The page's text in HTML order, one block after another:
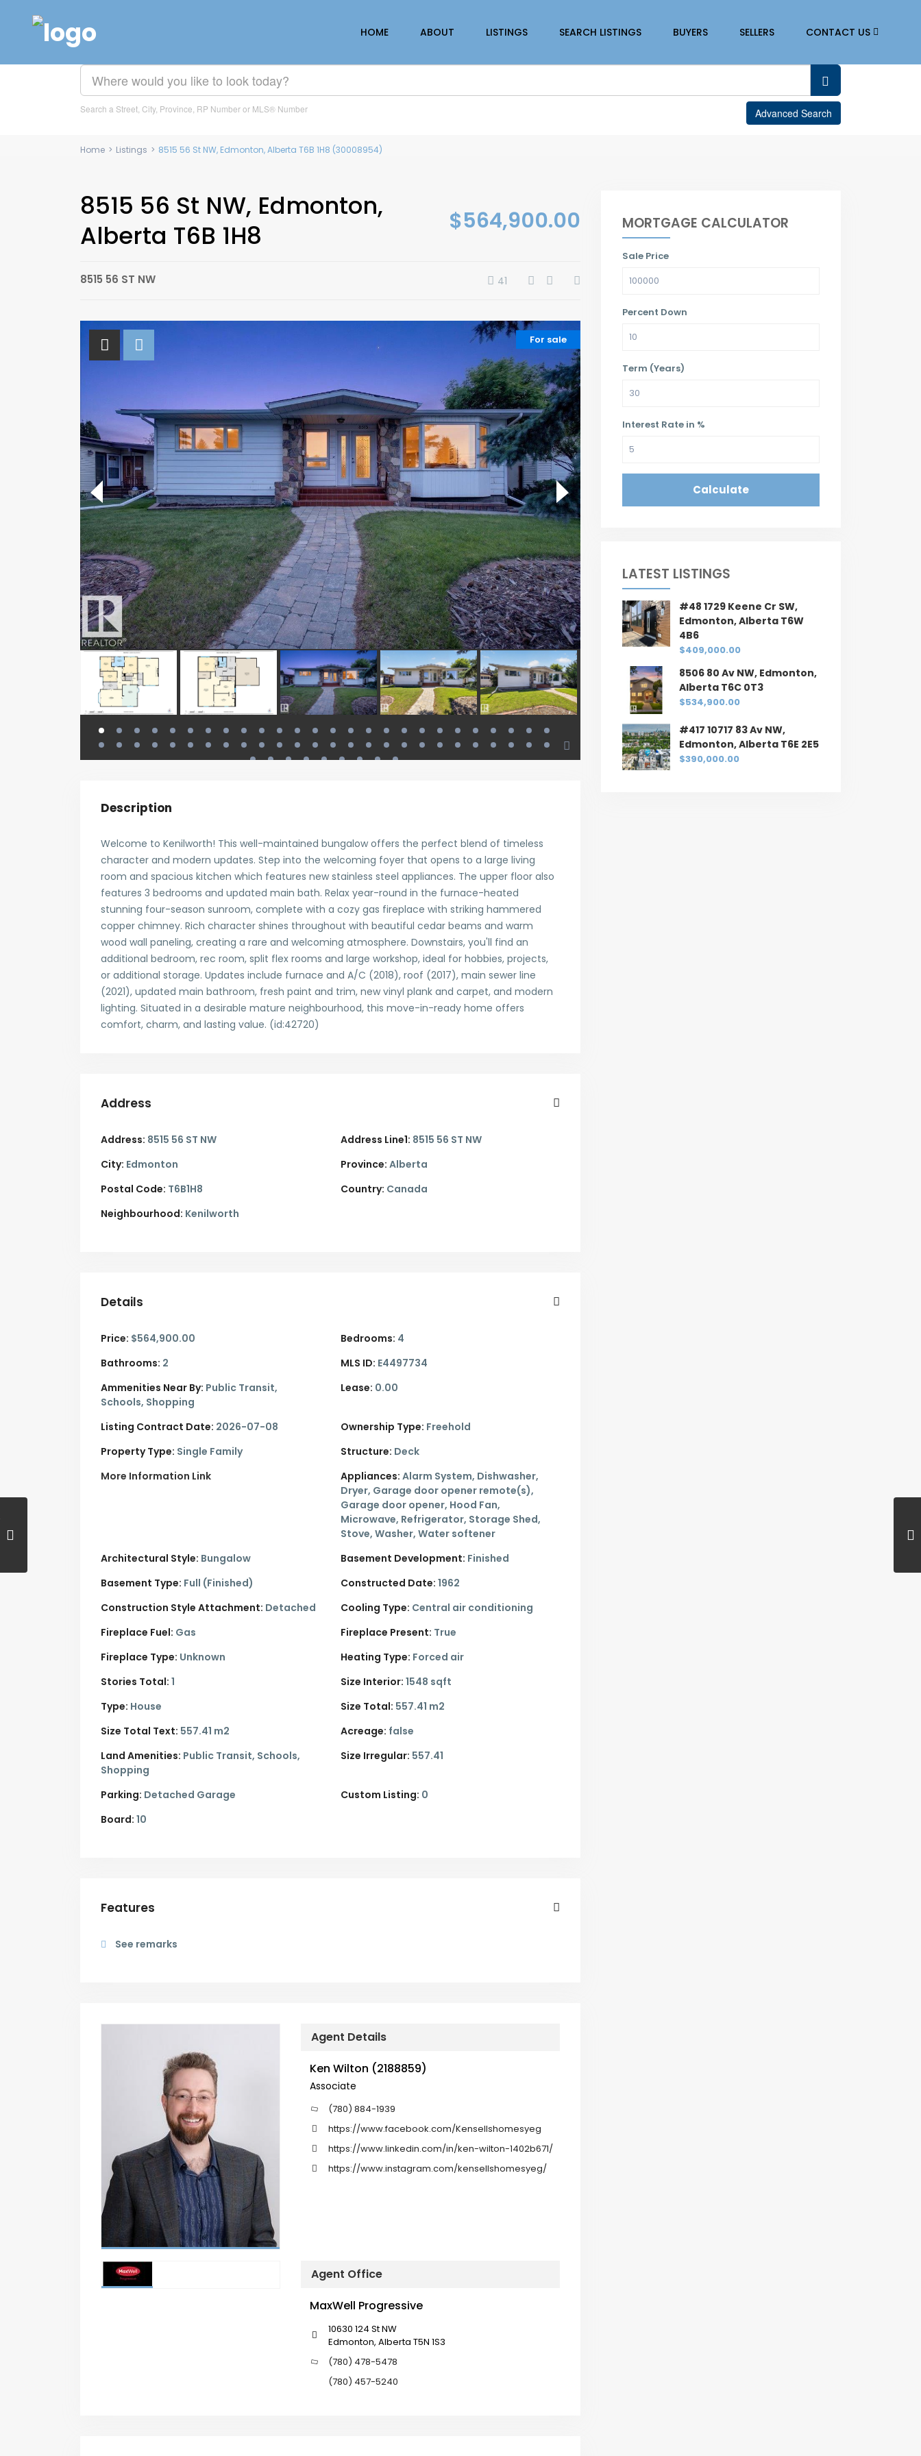
HOME ABOUT LISTINGS SEARCH LISTINGS BUYERS SELLERS CONTACT US
Search a Street, City, Province, RP Number or MLS® Number Advanced Search
Home > Listings > 8515 56 St NW, Edmonton, Alberta T6B 1H8 (30008954)
8515 56 St NW, Edmonton,
Alberta T6B 1H8
$564,900.00
8515 56 ST NW 41
For sale
Description
Welcome to Kenilworth! This well-maintained bungalow offers the perfect blend of timeless
character and modern updates. Step into the welcoming foyer that opens to a large living
room and spacious kitchen which features new stainless steel appliances. The upper floor also
features 3 bedrooms and updated main bath. Relax year-round in the furnace-heated
stunning four-season sunroom, complete with a cozy gas fireplace with striking hammered
copper chimney. Rich character shines throughout with beautiful cedar beams and warm
wood wall paneling, creating a rare and welcoming atmosphere. Downstairs, you'll find an
additional bedroom, rec room, split flex rooms and large workshop, ideal for hobbies, projects,
or additional storage. Updates include furnace and A/C (2018), roof (2017), main sewer line
(2021), updated main bathroom, fresh paint and trim, new vinyl plank and carpet, and modern
lighting. Situated in a desirable mature neighbourhood, this move-in-ready home offers
comfort, charm, and lasting value. (id:42720)
Address
Address: 8515 56 ST NW Address Line1: 8515 56 ST NW
City: Edmonton Province: Alberta
Postal Code: T6B1H8 Country: Canada
Neighbourhood: Kenilworth
Details
Price: $564,900.00 Bedrooms: 4
Bathrooms: 2 MLS ID: E4497734
Ammenities Near By: Public Transit,
Schools, Shopping
Lease: 0.00
Listing Contract Date: 2026-07-08 Ownership Type: Freehold
Property Type: Single Family Structure: Deck
More Information Link
Appliances: Alarm System, Dishwasher,
Dryer, Garage door opener remote(s),
Garage door opener, Hood Fan,
Microwave, Refrigerator, Storage Shed,
Stove, Washer, Water softener
Architectural Style: Bungalow Basement Development: Finished
Basement Type: Full (Finished) Constructed Date: 1962
Construction Style Attachment: Detached Cooling Type: Central air conditioning
Fireplace Fuel: Gas Fireplace Present: True
Fireplace Type: Unknown Heating Type: Forced air
Stories Total: 1 Size Interior: 1548 sqft
Type: House Size Total: 557.41 m2
Size Total Text: 557.41 m2 Acreage: false
Land Amenities: Public Transit, Schools,
Shopping
Size Irregular: 557.41
Parking: Detached Garage Custom Listing: 0
Board: 10
Features
See remarks
Agent Details
Ken Wilton (2188859)
Associate
(780) 884-1939
https://www.facebook.com/Kensellshomesyeg
https://www.linkedin.com/in/ken-wilton-1402b671/
https://www.instagram.com/kensellshomesyeg/
Agent Office
MaxWell Progressive
10630 124 St NW
Edmonton, Alberta T5N 1S3
(780) 478-5478
(780) 457-5240
MORTGAGE CALCULATOR
Sale Price
Percent Down
Term (Years)
Interest Rate in %
Calculate
LATEST LISTINGS
#48 1729 Keene Cr SW,
Edmonton, Alberta T6W
4B6
$409,000.00
8506 80 Av NW, Edmonton,
Alberta T6C 0T3
$534,900.00
#417 10717 83 Av NW,
Edmonton, Alberta T6E 2E5
$390,000.00